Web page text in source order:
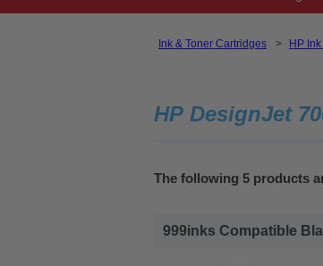
Ink & Toner Cartridges > HP
HP DesignJet
The following 5 products
999inks Compatible